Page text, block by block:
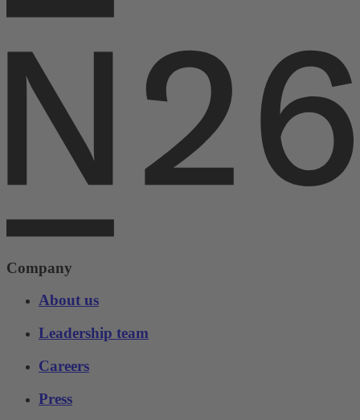
Company
About us
Leadership team
Careers
Press